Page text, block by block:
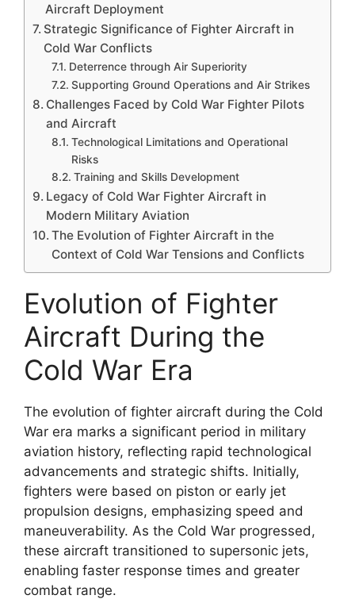
Aircraft Deployment
Strategic Significance of Fighter Aircraft in
Cold War Conflicts
Deterrence through Air Superiority
Supporting Ground Operations and Air Strikes
Challenges Faced by Cold War Fighter Pilots
and Aircraft
Technological Limitations and Operational
Risks
Training and Skills Development
Legacy of Cold War Fighter Aircraft in
Modern Military Aviation
The Evolution of Fighter Aircraft in the
Context of Cold War Tensions and Conflicts
Evolution of Fighter
Aircraft During the
Cold War Era
The evolution of fighter aircraft during the Cold
War era marks a significant period in military
aviation history, reflecting rapid technological
advancements and strategic shifts. Initially,
fighters were based on piston or early jet
propulsion designs, emphasizing speed and
maneuverability. As the Cold War progressed,
these aircraft transitioned to supersonic jets,
enabling faster response times and greater
combat range.